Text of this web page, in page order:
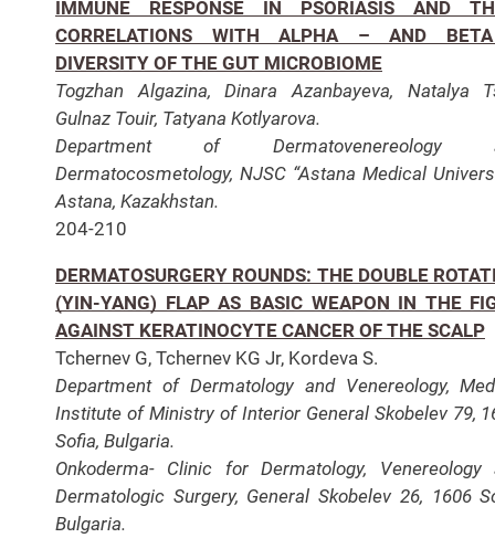
IMMUNE RESPONSE IN PSORIASIS AND
CORRELATIONS WITH ALPHA – AND
DIVERSITY OF THE GUT MICROBIOME
Togzhan Algazina, Dinara Azanbayeva, Natalya
Gulnaz Touir, Tatyana Kotlyarova.
Department of Dermatovenereology
Dermatocosmetology, NJSC “Astana Medical
Astana, Kazakhstan.
204-210
DERMATOSURGERY ROUNDS: THE DOUBLE
(YIN-YANG) FLAP AS BASIC WEAPON IN THE
AGAINST KERATINOCYTE CANCER OF THE SCALP
Tchernev G, Tchernev KG Jr, Kordeva S.
Department of Dermatology and Venereology,
Institute of Ministry of Interior General Skobelev 79,
Sofia, Bulgaria.
Onkoderma- Clinic for Dermatology, Venereology
Dermatologic Surgery, General Skobelev 26, 1606
Bulgaria.